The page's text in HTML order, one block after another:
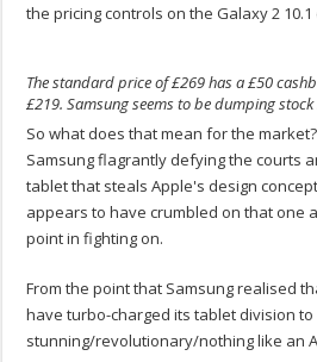
the pricing controls on the Galaxy 2
The standard price of £269 has a £50
£219. Samsung seems to be dumping
So what does that mean for the
Samsung flagrantly defying the courts
tablet that steals Apple's design
appears to have crumbled on that one
point in fighting on.
From the point that Samsung realised
have turbo-charged its tablet division
stunning/revolutionary/nothing like an